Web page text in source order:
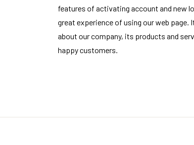
features of activating account and new
great experience of using our web
about our company, its products and
happy customers.